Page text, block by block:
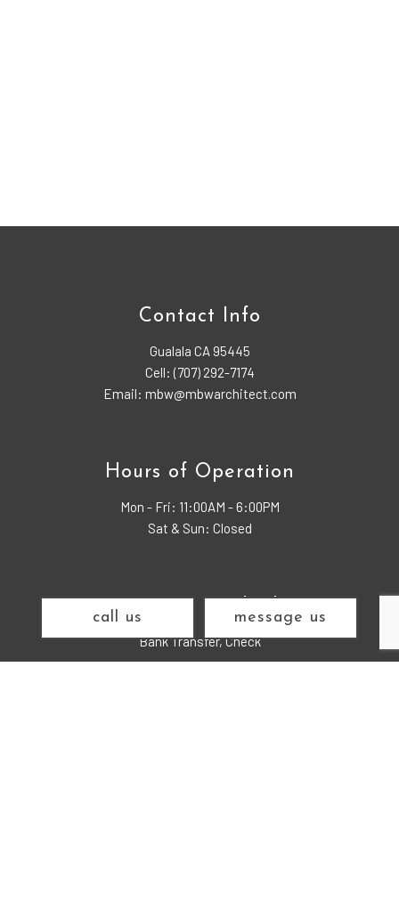
call us message us
Contact Info
Gualala CA 95445
Cell: (707) 292-7174
Email: mbw@mbwarchitect.com
Hours of Operation
Mon - Fri: 11:00AM - 6:00PM
Sat & Sun: Closed
Payment Methods
Bank Transfer, Check